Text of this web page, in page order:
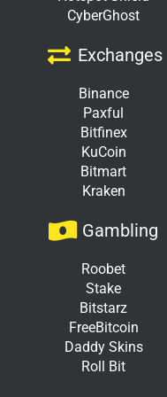
CyberGhost
Exchanges
Binance
Paxful
Bitfinex
KuCoin
Bitmart
Kraken
Gambling
Roobet
Stake
Bitstarz
FreeBitcoin
Daddy Skins
Roll Bit